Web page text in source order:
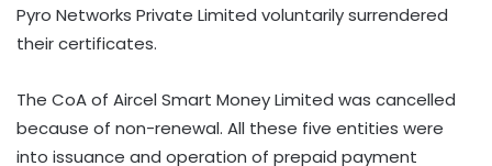
Pyro Networks Private Limited voluntarily surrendered
their certificates.
The CoA of Aircel Smart Money Limited was cancelled
because of non-renewal. All these five entities were
into issuance and operation of prepaid payment